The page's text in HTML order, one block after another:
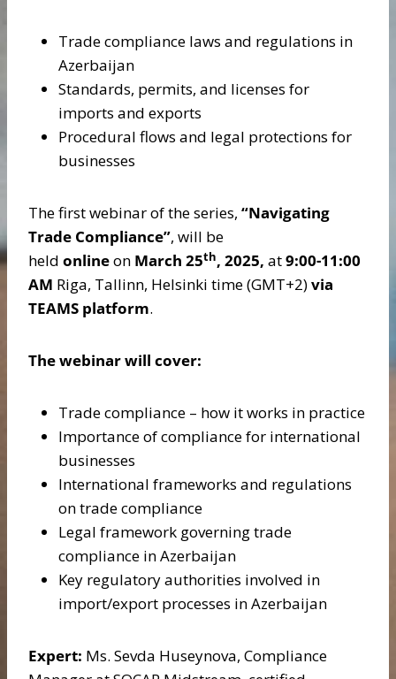
Trade compliance laws and regulations in
Azerbaijan
Standards, permits, and licenses for
imports and exports
Procedural flows and legal protections for
businesses
The first webinar of the series, “Navigating
Trade Compliance”, will be
held onlineon March 25th, 2025, at9:00-11:00
AM Riga, Tallinn, Helsinki time (GMT+2)via
TEAMS platform.
The webinar will cover:
Trade compliance – how it works in practice
Importance of compliance for international
businesses
International frameworks and regulations
on trade compliance
Legal framework governing trade
compliance in Azerbaijan
Key regulatory authorities involved in
import/export processes in Azerbaijan
Expert: Ms. Sevda Huseynova, Compliance